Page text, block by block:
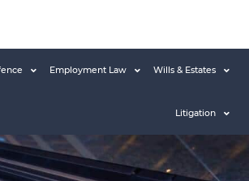
Employment Law Wills & Estates
Litigation